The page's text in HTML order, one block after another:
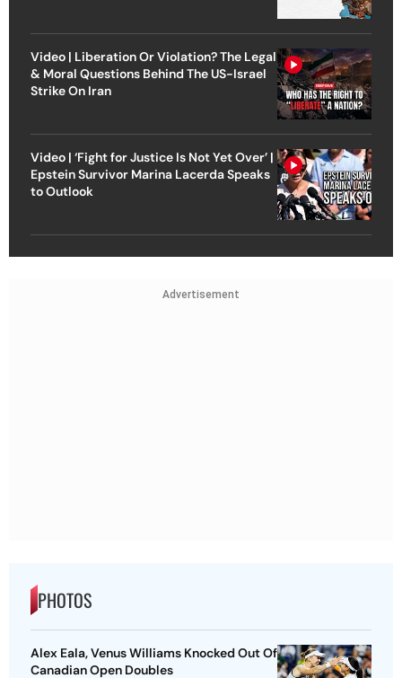
Video | Liberation Or Violation? The Legal
& Moral Questions Behind The US-Israel
Strike On Iran
Video | ‘Fight for Justice Is Not Yet Over’ |
Epstein Survivor Marina Lacerda Speaks
to Outlook
Advertisement
PHOTOS
Alex Eala, Venus Williams Knocked Out Of
Canadian Open Doubles